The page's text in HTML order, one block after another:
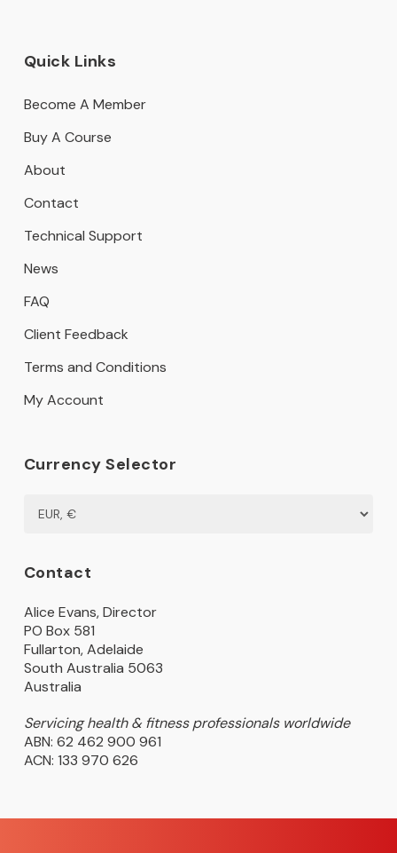
Quick Links
Become A Member
Buy A Course
About
Contact
Technical Support
News
FAQ
Client Feedback
Terms and Conditions
My Account
Currency Selector
Contact
Alice Evans, Director
PO Box 581
Fullarton, Adelaide
South Australia 5063
Australia
Servicing health & fitness professionals worldwide
ABN: 62 462 900 961
ACN: 133 970 626